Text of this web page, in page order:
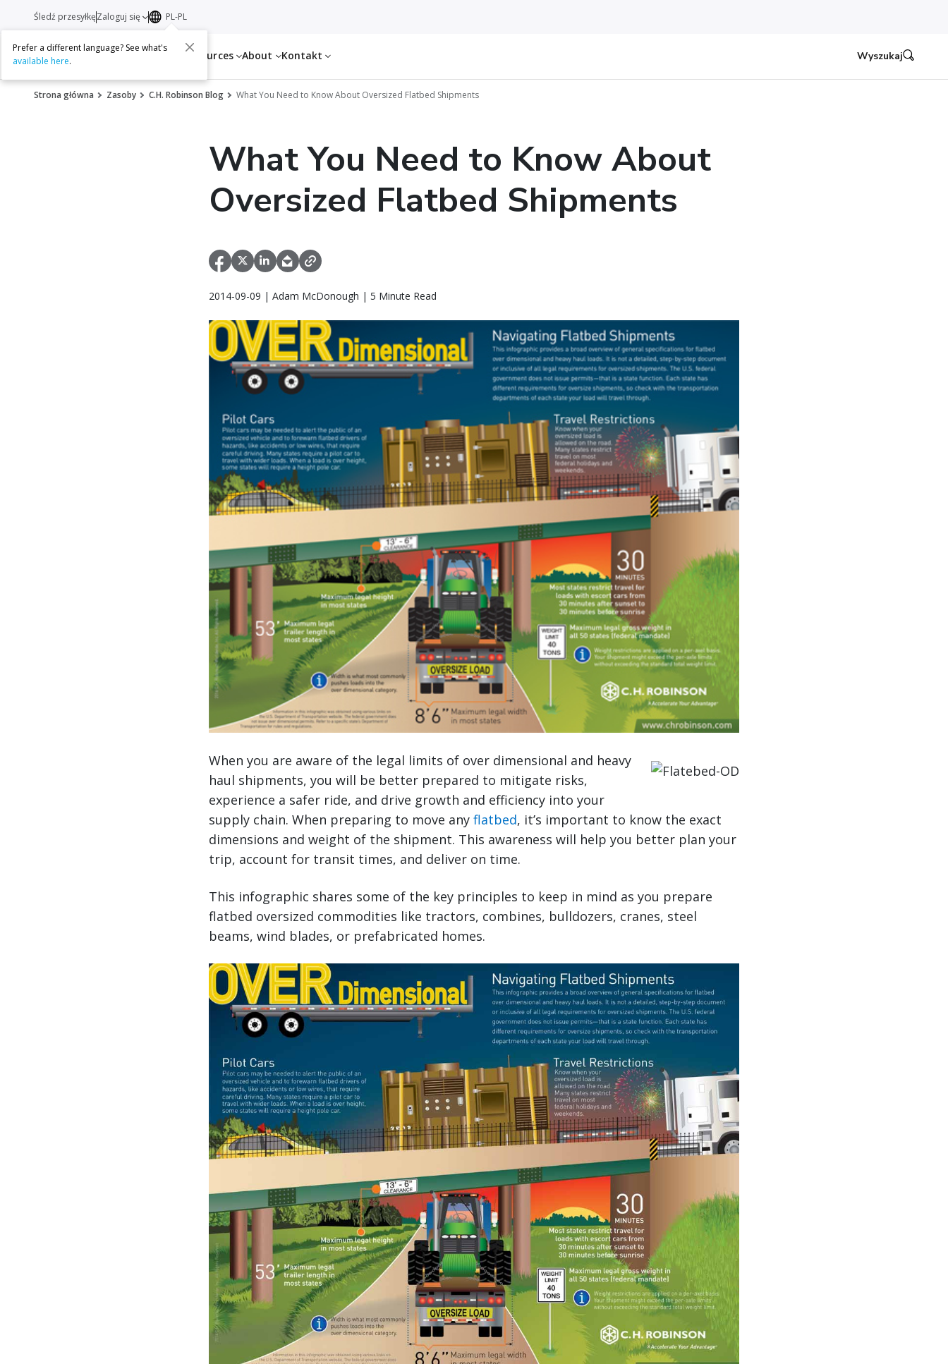
Services Resources About Kontakt
Śledź przesyłkęZaloguj się PL-PL
Prefer a different language? See what's
available here. Wyszukaj
Strona główna Zasoby C.H. Robinson Blog What You Need to Know About Oversized Flatbed Shipments
What You Need to Know About
Oversized Flatbed Shipments
2014-09-09 | Adam McDonough | 5 Minute Read
When you are aware of the legal limits of over dimensional and heavy
haul shipments, you will be better prepared to mitigate risks,
experience a safer ride, and drive growth and efficiency into your
supply chain. When preparing to move any flatbed, it’s important to know the exact
dimensions and weight of the shipment. This awareness will help you better plan your
trip, account for transit times, and deliver on time.
This infographic shares some of the key principles to keep in mind as you prepare
flatbed oversized commodities like tractors, combines, bulldozers, cranes, steel
beams, wind blades, or prefabricated homes.